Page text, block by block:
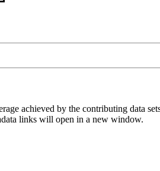
achieved by the contributing data
links will open in a new window.